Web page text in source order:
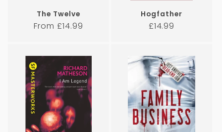
The Twelve
Regular
From £14.99
Hogfather
Regular
£14.99